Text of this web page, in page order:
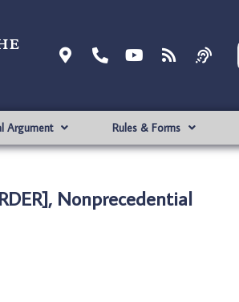
Argument Rules & Forms
Nonprecedential